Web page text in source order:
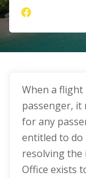
When a flight
passenger, it
for any
entitled to do
resolving the
Office exists